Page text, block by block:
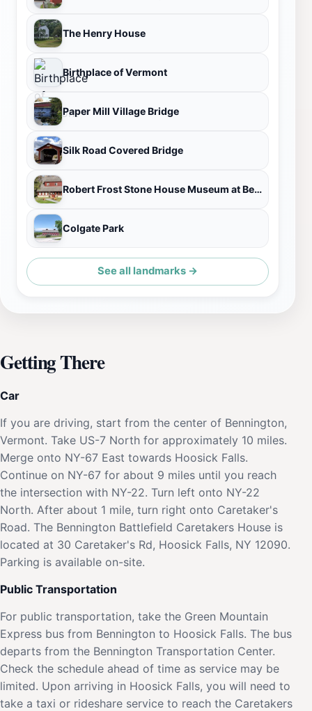
The Henry House
Birthplace of Vermont
Paper Mill Village Bridge
Silk Road Covered Bridge
Robert Frost Stone House Museum at Bennington College
Colgate Park
See all landmarks →
Getting There
Car
If you are driving, start from the center of Bennington,
Vermont. Take US-7 North for approximately 10 miles.
Merge onto NY-67 East towards Hoosick Falls.
Continue on NY-67 for about 9 miles until you reach
the intersection with NY-22. Turn left onto NY-22
North. After about 1 mile, turn right onto Caretaker's
Road. The Bennington Battlefield Caretakers House is
located at 30 Caretaker's Rd, Hoosick Falls, NY 12090.
Parking is available on-site.
Public Transportation
For public transportation, take the Green Mountain
Express bus from Bennington to Hoosick Falls. The bus
departs from the Bennington Transportation Center.
Check the schedule ahead of time as service may be
limited. Upon arriving in Hoosick Falls, you will need to
take a taxi or rideshare service to reach the Caretakers